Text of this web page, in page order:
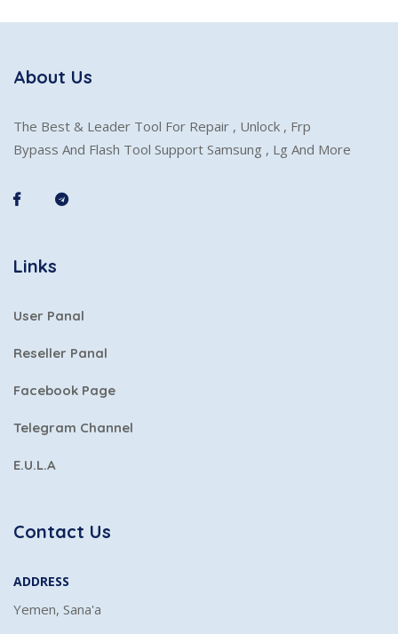
About Us
The Best & Leader Tool For Repair , Unlock , Frp
Bypass And Flash Tool Support Samsung , Lg And More
Links
User Panal
Reseller Panal
Facebook Page
Telegram Channel
E.U.L.A
Contact Us
ADDRESS
Yemen, Sana'a